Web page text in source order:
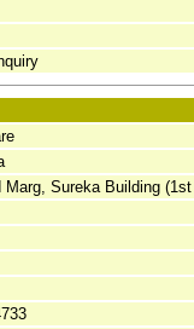
Marg, Sureka Building